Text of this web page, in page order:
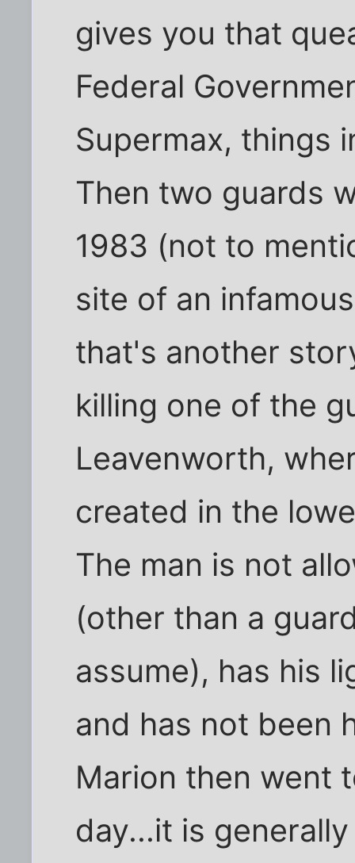
gives you that
Federal
Supermax, things
Then two guards
1983 (not to
site of an
that's another
killing one of the
Leavenworth,
created in the
The man is not
(other than a
assume), has his
and has not been
Marion then went
day...it is